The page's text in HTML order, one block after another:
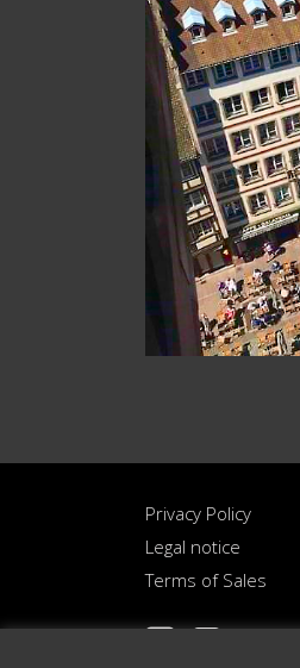
Privacy Policy
Legal notice
Terms of Sales